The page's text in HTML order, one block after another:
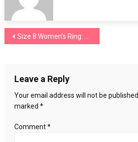
Post
Size 8 Women’s Ring: Finding the Perfect Fit and Style
Leave a Reply
Your email address will not be published.
marked *
Comment*